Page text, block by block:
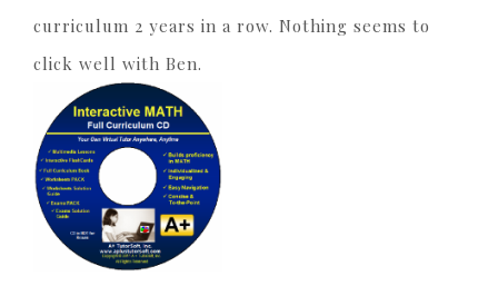
curriculum 2 years in a row. Nothing seems to
click well with Ben.